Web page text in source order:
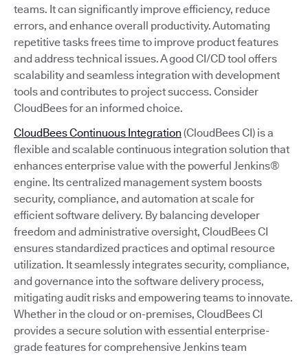
teams. It can significantly improve efficiency, reduce
errors, and enhance overall productivity. Automating
repetitive tasks frees time to improve product features
and address technical issues. A good CI/CD tool offers
scalability and seamless integration with development
tools and contributes to project success. Consider
CloudBees for an informed choice.
CloudBees Continuous Integration (CloudBees CI) is a
flexible and scalable continuous integration solution that
enhances enterprise value with the powerful Jenkins®
engine. Its centralized management system boosts
security, compliance, and automation at scale for
efficient software delivery. By balancing developer
freedom and administrative oversight, CloudBees CI
ensures standardized practices and optimal resource
utilization. It seamlessly integrates security, compliance,
and governance into the software delivery process,
mitigating audit risks and empowering teams to innovate.
Whether in the cloud or on-premises, CloudBees CI
provides a secure solution with essential enterprise-
grade features for comprehensive Jenkins team